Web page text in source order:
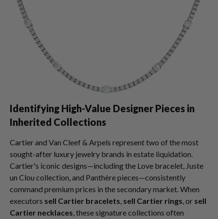
Identifying High-Value Designer Pieces in
Inherited Collections
Cartier and Van Cleef & Arpels represent two of the most
sought-after luxury jewelry brands in estate liquidation.
Cartier's iconic designs—including the Love bracelet, Juste
un Clou collection, and Panthère pieces—consistently
command premium prices in the secondary market. When
executors sell Cartier bracelets, sell Cartier rings, or sell
Cartier necklaces, these signature collections often